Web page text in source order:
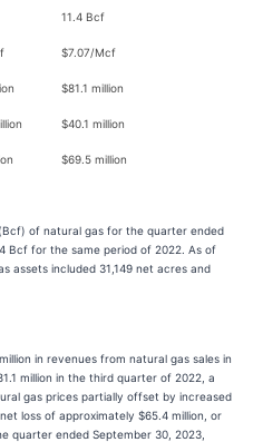
11.4 Bcf
$7.07/Mcf
$81.1 million
$40.1 million
$69.5 million
of natural gas for the quarter ended
Bcf for the same period of 2022. As of
assets included 31,149 net acres and
in revenues from natural gas sales in
million in the third quarter of 2022, a
gas prices partially offset by increased
loss of approximately $65.4 million, or
quarter ended September 30, 2023,